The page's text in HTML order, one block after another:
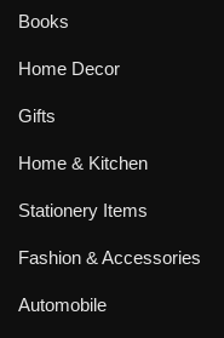
Books
Home Decor
Gifts
Home & Kitchen
Stationery Items
Fashion & Accessories
Automobile